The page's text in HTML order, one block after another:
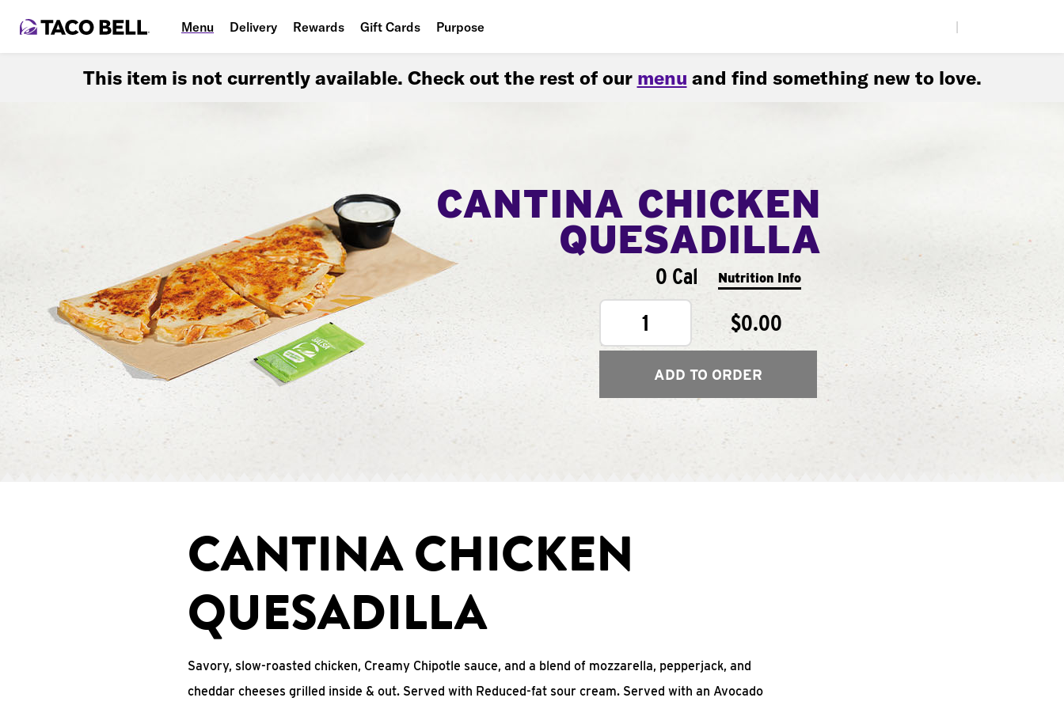
Menu Delivery Rewards Gift Cards Purpose
This item is not currently available. Check out the rest of our menu and find something new to love.
CANTINA CHICKEN
QUESADILLA
0 Cal Nutrition Info
1 $0.00
ADD TO ORDER
CANTINA CHICKEN
QUESADILLA
Savory, slow-roasted chicken, Creamy Chipotle sauce, and a blend of mozzarella, pepperjack, and
cheddar cheeses grilled inside & out. Served with Reduced-fat sour cream. Served with an Avocado